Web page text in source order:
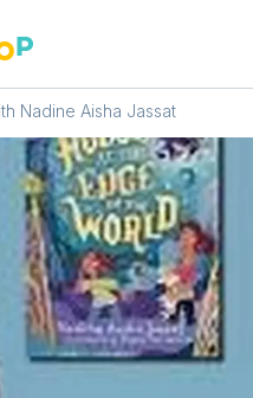
Nadine Aisha Jassat